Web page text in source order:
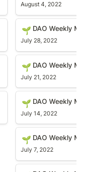
August 4, 2022
DAO Weekly
🌱 DAO Weekly
July 28, 2022
DAO Weekly
🌱 DAO Weekly
July 21, 2022
DAO Weekly
🌱 DAO Weekly
July 14, 2022
DAO Weekly
🌱 DAO Weekly
July 7, 2022
DAO Weekly